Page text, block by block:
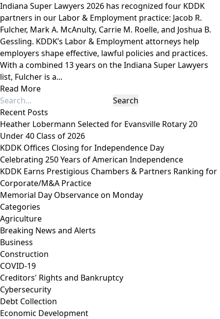
Indiana Super Lawyers 2026 has recognized four KDDK
partners in our Labor & Employment practice: Jacob R.
Fulcher, Mark A. McAnulty, Carrie M. Roelle, and Joshua B.
Gessling. KDDK’s Labor & Employment attorneys help
employers shape effective, lawful policies and practices.
With a combined 13 years on the Indiana Super Lawyers
list, Fulcher is a...
Read More
Recent Posts
Heather Lobermann Selected for Evansville Rotary 20
Under 40 Class of 2026
KDDK Offices Closing for Independence Day
Celebrating 250 Years of American Independence
KDDK Earns Prestigious Chambers & Partners Ranking for
Corporate/M&A Practice
Memorial Day Observance on Monday
Categories
Agriculture
Breaking News and Alerts
Business
Construction
COVID-19
Creditors' Rights and Bankruptcy
Cybersecurity
Debt Collection
Economic Development